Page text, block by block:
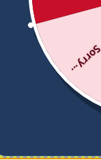
Sorry...